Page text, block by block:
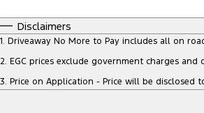
Disclaimers
1. Driveaway No More to Pay includes all on
2. EGC prices exclude government charges
3. Price on Application - Price will be disclosed